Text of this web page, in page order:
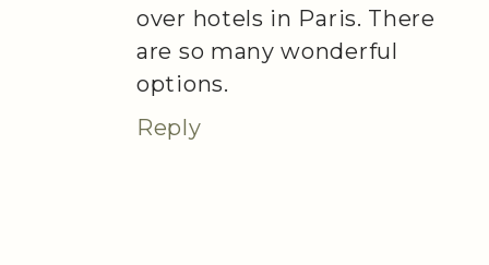
over hotels in Paris. There
are so many wonderful
options.
Reply